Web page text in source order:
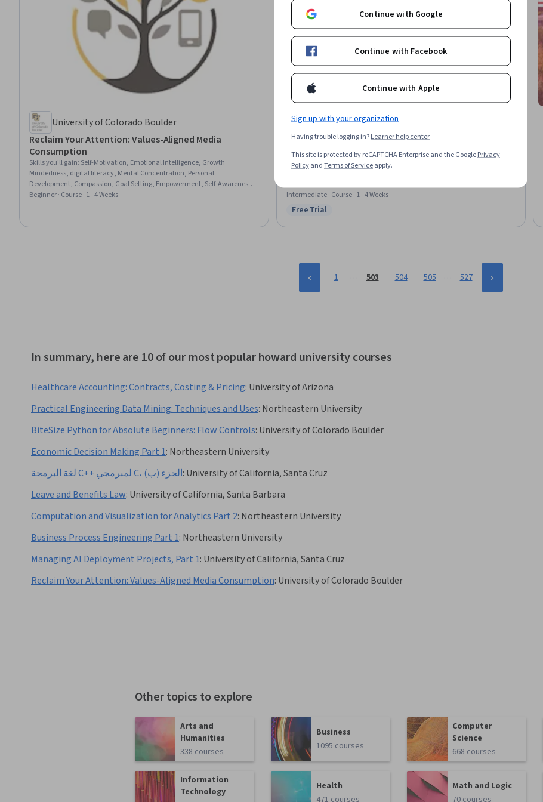
University of Colorado Boulder
Reclaim Your Attention: Values-Aligned Media
Consumption
Skills you'll gain: Self-Motivation, Emotional Intelligence, Growth
Mindedness, digital literacy, Mental Concentration, Personal
Development, Compassion, Goal Setting, Empowerment, Self-Awareness,
Self-Discipline, Habit Formation, Decision Making, Critical Thinking,
Beginner · Course · 1 - 4 Weeks
University of Minnesota
Additional Process Techniques in Microfabrication
Skills you'll gain
Laboratory Equipment, Quality Assurance,
Semiconductors, Manufacturing Processes, Materials science, Test
Equipment, Electronics Engineering, Process Engineering, Process Control,
Process Flow Diagrams, Physical Science
Intermediate · Course · 1 - 4 Weeks
Status: Free Trial
Free Trial
1 … 503 504 505 … 527
In summary, here are 10 of our most popular howard university courses
Healthcare Accounting: Contracts, Costing & Pricing: University of Arizona
Practical Engineering Data Mining: Techniques and Uses: Northeastern University
BiteSize Python for Absolute Beginners: Flow Controls: University of Colorado Boulder
Economic Decision Making Part 1: Northeastern University
لغة البرمجة C++ لمبرمجي C، الجزء (ب): University of California, Santa Cruz
Leave and Benefits Law: University of California, Santa Barbara
Computation and Visualization for Analytics Part 2: Northeastern University
Business Process Engineering Part 1: Northeastern University
Managing AI Deployment Projects, Part 1: University of California, Santa Cruz
Reclaim Your Attention: Values-Aligned Media Consumption: University of Colorado Boulder
Other topics to explore
Arts and
Humanities
338 courses
Business
1095 courses
Computer
Science
668 courses
Information
Technology
Health
Math and Logic
Continue with Google
Continue with Facebook
Continue with Apple
Sign up with your organization
Having trouble logging in?Learner help center
This site is protected by reCAPTCHA Enterprise and the GooglePrivacy
PolicyandTerms of Serviceapply.